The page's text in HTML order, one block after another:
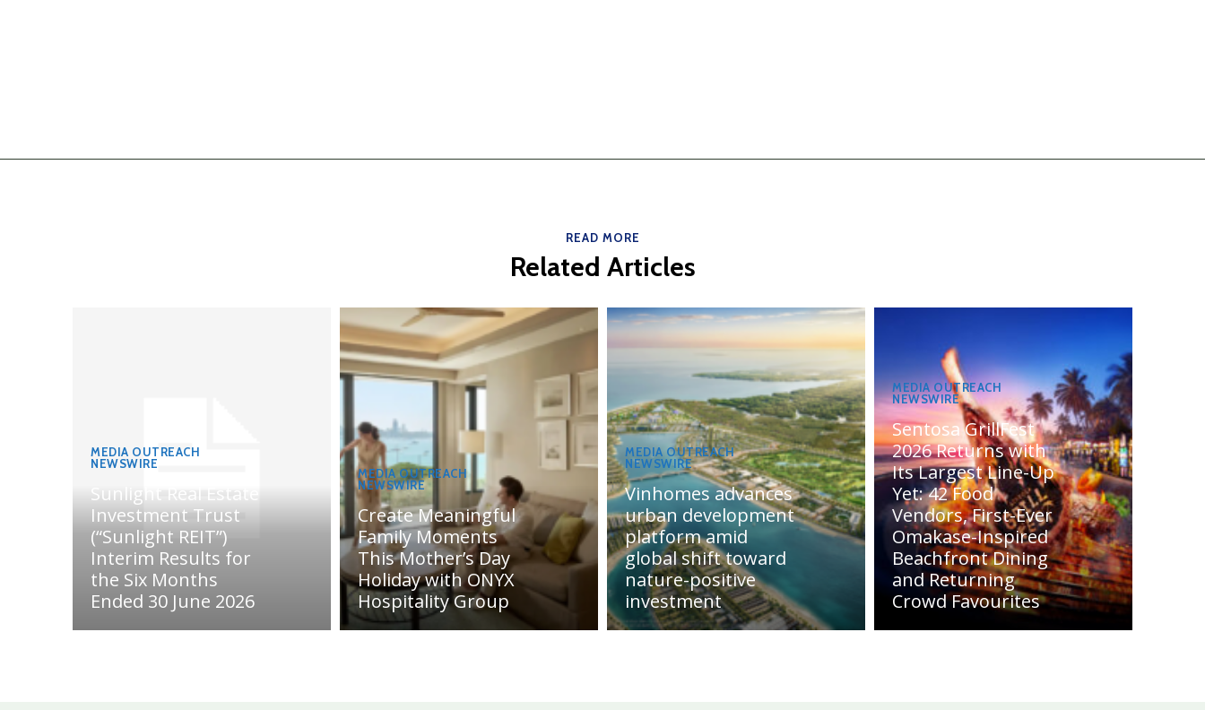
READ MORE
Related Articles
MEDIA OUTREACH
NEWSWIRE
Sunlight Real Estate
Investment Trust
(“Sunlight REIT”)
Interim Results for
the Six Months
Ended 30 June 2026
MEDIA OUTREACH
NEWSWIRE
Create Meaningful
Family Moments
This Mother’s Day
Holiday with ONYX
Hospitality Group
MEDIA OUTREACH
NEWSWIRE
Vinhomes advances
urban development
platform amid
global shift toward
nature-positive
investment
MEDIA OUTREACH
NEWSWIRE
Sentosa GrillFest
2026 Returns with
Its Largest Line-Up
Yet: 42 Food
Vendors, First-Ever
Omakase-Inspired
Beachfront Dining
and Returning
Crowd Favourites